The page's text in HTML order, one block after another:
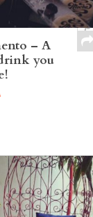
– A
you